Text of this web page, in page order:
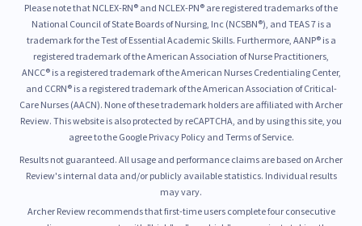
Please note that NCLEX-RN® and NCLEX-PN® are registered trademarks of the
National Council of State Boards of Nursing, Inc (NCSBN®), and TEAS 7 is a
trademark for the Test of Essential Academic Skills. Furthermore, AANP® is a
registered trademark of the American Association of Nurse Practitioners,
ANCC® is a registered trademark of the American Nurses Credentialing Center,
and CCRN® is a registered trademark of the American Association of Critical-
Care Nurses (AACN). None of these trademark holders are affiliated with Archer
Review. This website is also protected by reCAPTCHA, and by using this site, you
agree to the Google Privacy Policy and Terms of Service.
Results not guaranteed. All usage and performance claims are based on Archer
Review's internal data and/or publicly available statistics. Individual results
may vary.
Archer Review recommends that first-time users complete four consecutive